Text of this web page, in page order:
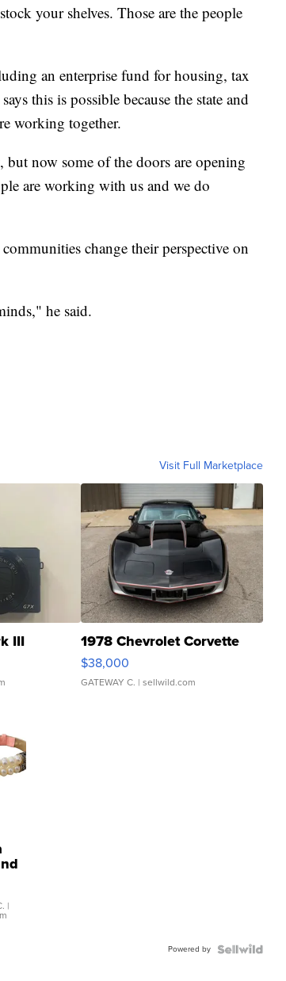
your shelves. Those are the people
an enterprise fund for housing, tax
this is possible because the state and
working together.
now some of the doors are opening
are working with us and we do
change their perspective on
he said.
Visit Full Marketplace
III 1978 Chevrolet Corvette
$38,000
GATEWAY C. | sellwild.com
|
Powered by